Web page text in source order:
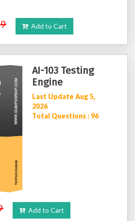
Add to Cart
AI-103 Testing
Engine
Last Update Aug 5,
2026
Total Questions : 96
Add to Cart